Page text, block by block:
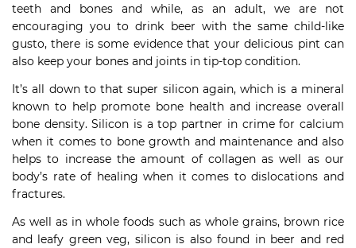
teeth and bones and while, as an adult, we are not
encouraging you to drink beer with the same child-like
gusto, there is some evidence that your delicious pint can
also keep your bones and joints in tip-top condition.
It’s all down to that super silicon again, which is a mineral
known to help promote bone health and increase overall
bone density. Silicon is a top partner in crime for calcium
when it comes to bone growth and maintenance and also
helps to increase the amount of collagen as well as our
body’s rate of healing when it comes to dislocations and
fractures.
As well as in whole foods such as whole grains, brown rice
and leafy green veg, silicon is also found in beer and red